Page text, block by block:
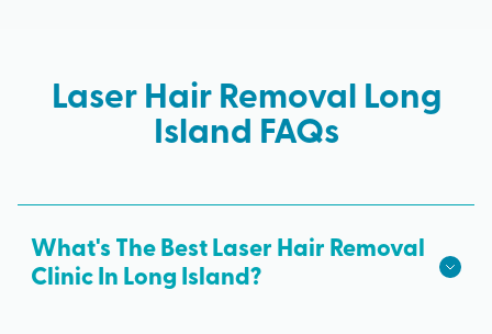
Laser Hair Removal Long
Island FAQs
What's The Best Laser Hair Removal
Clinic In Long Island?